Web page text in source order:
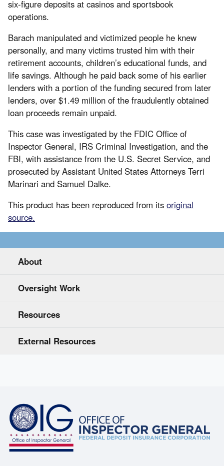
six-figure deposits at casinos and sportsbook
operations.
Barach manipulated and victimized people he knew
personally, and many victims trusted him with their
retirement accounts, children’s educational funds, and
life savings. Although he paid back some of his earlier
lenders with a portion of the funding secured from later
lenders, over $1.49 million of the fraudulently obtained
loan proceeds remain unpaid.
This case was investigated by the FDIC Office of
Inspector General, IRS Criminal Investigation, and the
FBI, with assistance from the U.S. Secret Service, and
prosecuted by Assistant United States Attorneys Terri
Marinari and Samuel Dalke.
This product has been reproduced from its original
source.
About
Oversight Work
Resources
External Resources